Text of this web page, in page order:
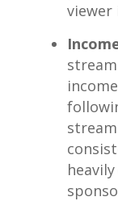
viewer